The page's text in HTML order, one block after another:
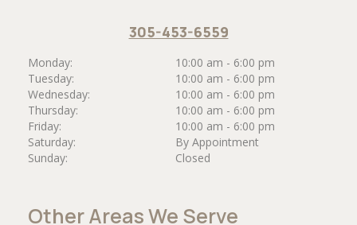
305-453-6559
Monday:
10:00 am - 6:00 pm
Tuesday:
10:00 am - 6:00 pm
Wednesday:
10:00 am - 6:00 pm
Thursday:
10:00 am - 6:00 pm
Friday:
10:00 am - 6:00 pm
Saturday:
By Appointment
Sunday:
Closed
Other Areas We Serve